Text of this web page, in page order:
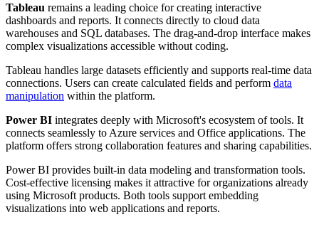
Tableau remains a leading choice for creating interactive
dashboards and reports. It connects directly to cloud data
warehouses and SQL databases. The drag-and-drop interface makes
complex visualizations accessible without coding.
Tableau handles large datasets efficiently and supports real-time data
connections. Users can create calculated fields and perform data
manipulation within the platform.
Power BI integrates deeply with Microsoft's ecosystem of tools. It
connects seamlessly to Azure services and Office applications. The
platform offers strong collaboration features and sharing capabilities.
Power BI provides built-in data modeling and transformation tools.
Cost-effective licensing makes it attractive for organizations already
using Microsoft products. Both tools support embedding
visualizations into web applications and reports.